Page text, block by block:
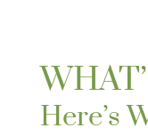
Here’s